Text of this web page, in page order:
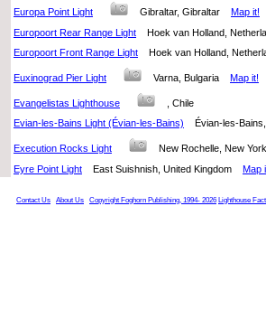
Europa Point Light Gibraltar, Gibraltar Map it!
Europoort Rear Range Light
Hoek van Holland,
Europoort Front Range Light
Hoek van Holland,
Euxinograd Pier Light Varna, Bulgaria Map it!
Evangelistas Lighthouse
, Chile
Evian-les-Bains Light (Évian-les-Bains)
Évian-les-
Execution Rocks Light
New Rochelle, New
Eyre Point Light
East Suishnish, United Kingdom Map
Contact Us About Us Copyright Foghorn Publishing, 1994- 2026 Lighthouse